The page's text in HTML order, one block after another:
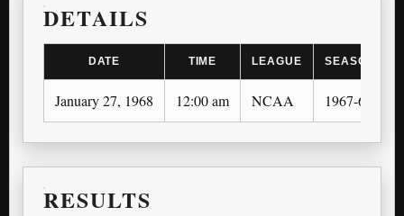
DETAILS
DATE TIME LEAGUE SEASON
January 27, 1968 12:00 am NCAA 1967-68
RESULTS